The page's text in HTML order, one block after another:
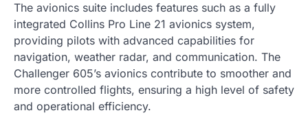
The avionics suite includes features such as a fully
integrated Collins Pro Line 21 avionics system,
providing pilots with advanced capabilities for
navigation, weather radar, and communication. The
Challenger 605’s avionics contribute to smoother and
more controlled flights, ensuring a high level of safety
and operational efficiency.